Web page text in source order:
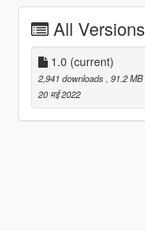
All Versions
1.0 (current)
2,941 downloads , 91.2 MB
20 मई 2022